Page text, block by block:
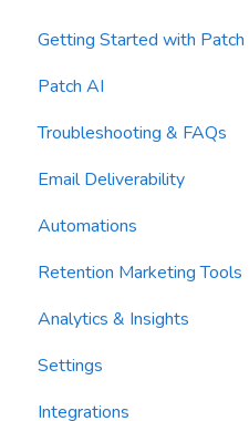
Getting Started with Patch
General Settings
Contacts
Reports
Waivers
Patch AI
AI Author
AI Automations
AI Blasts
AI Conversation Assistant
AI Segments
AI Context
Troubleshooting & FAQs
FAQs
Troubleshooting
Email Deliverability
Email Best Practices
Segments
Email Validation
Troubleshooting
Email Sending
Automations
Trigger Blocks
Action Blocks
Campaigns
Utility Blocks
Retention Marketing Tools
Messenger: Two-Way
SmartOptions
Digital Waivers
Analytics & Insights
Dashboards
Recency, Frequency,
Settings
Segments
Integrations